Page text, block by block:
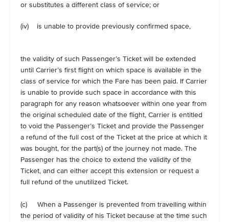
or substitutes a different class of service; or
(iv) is unable to provide previously confirmed space,
the validity of such Passenger’s Ticket will be extended
until Carrier’s first flight on which space is available in the
class of service for which the Fare has been paid. If Carrier
is unable to provide such space in accordance with this
paragraph for any reason whatsoever within one year from
the original scheduled date of the flight, Carrier is entitled
to void the Passenger’s Ticket and provide the Passenger
a refund of the full cost of the Ticket at the price at which it
was bought, for the part(s) of the journey not made. The
Passenger has the choice to extend the validity of the
Ticket, and can either accept this extension or request a
full refund of the unutilized Ticket.
(c) When a Passenger is prevented from travelling within
the period of validity of his Ticket because at the time such